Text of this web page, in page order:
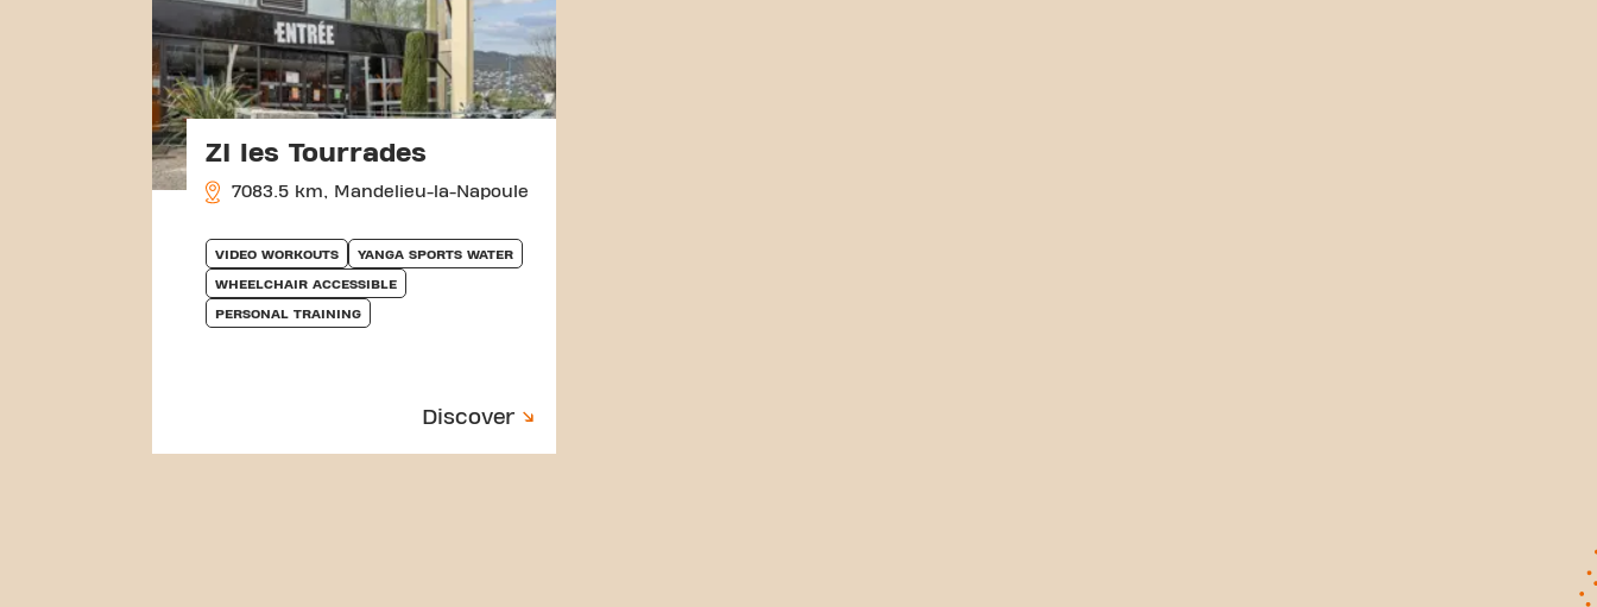
ZI les Tourrades
7083.5 km, Mandelieu-la-Napoule
VIDEO WORKOUTS YANGA SPORTS WATER
WHEELCHAIR ACCESSIBLE
PERSONAL TRAINING
Discover